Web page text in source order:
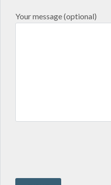
Your message (optional)